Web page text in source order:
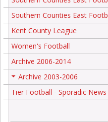
Southern Counties East
Kent County League
Women's Football
Archive 2006-2014
Archive 2003-2006
Tier Football - Sporadic